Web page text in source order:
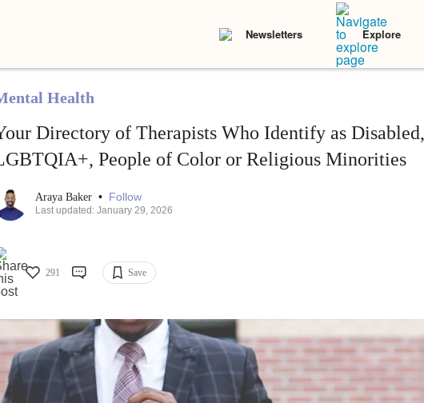
Newsletters Explore
Health
Directory of Therapists Who Identify as Disabled,
People of Color or Religious Minorities
Araya Baker • Follow
Last updated: January 29, 2026
291 Save